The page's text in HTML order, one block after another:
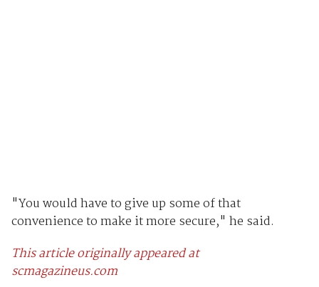
"You would have to give up some of that
convenience to make it more secure," he said.
This article originally appeared at
scmagazineus.com